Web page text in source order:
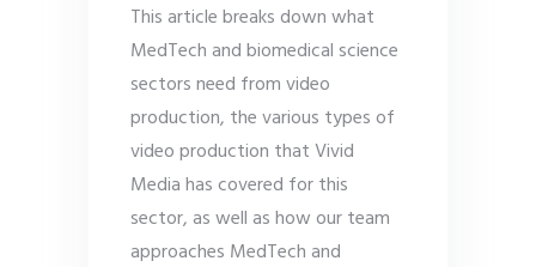
This article breaks down what
MedTech and biomedical science
sectors need from video
production, the various types of
video production that Vivid
Media has covered for this
sector, as well as how our team
approaches MedTech and